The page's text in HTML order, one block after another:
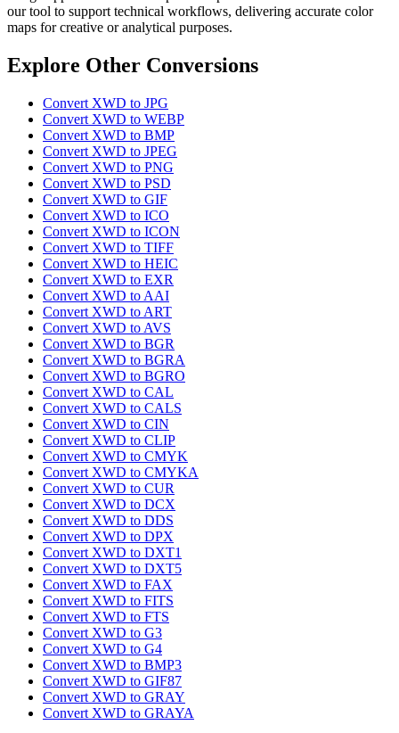
our tool to support technical workflows, delivering accurate color
maps for creative or analytical purposes.
Explore Other Conversions
Convert XWD to JPG
Convert XWD to WEBP
Convert XWD to BMP
Convert XWD to JPEG
Convert XWD to PNG
Convert XWD to PSD
Convert XWD to GIF
Convert XWD to ICO
Convert XWD to ICON
Convert XWD to TIFF
Convert XWD to HEIC
Convert XWD to EXR
Convert XWD to AAI
Convert XWD to ART
Convert XWD to AVS
Convert XWD to BGR
Convert XWD to BGRA
Convert XWD to BGRO
Convert XWD to CAL
Convert XWD to CALS
Convert XWD to CIN
Convert XWD to CLIP
Convert XWD to CMYK
Convert XWD to CMYKA
Convert XWD to CUR
Convert XWD to DCX
Convert XWD to DDS
Convert XWD to DPX
Convert XWD to DXT1
Convert XWD to DXT5
Convert XWD to FAX
Convert XWD to FITS
Convert XWD to FTS
Convert XWD to G3
Convert XWD to G4
Convert XWD to BMP3
Convert XWD to GIF87
Convert XWD to GRAY
Convert XWD to GRAYA